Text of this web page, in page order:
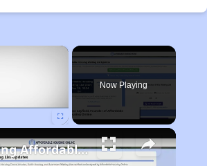
×
Now Playing
Finding Affordable Housing in California